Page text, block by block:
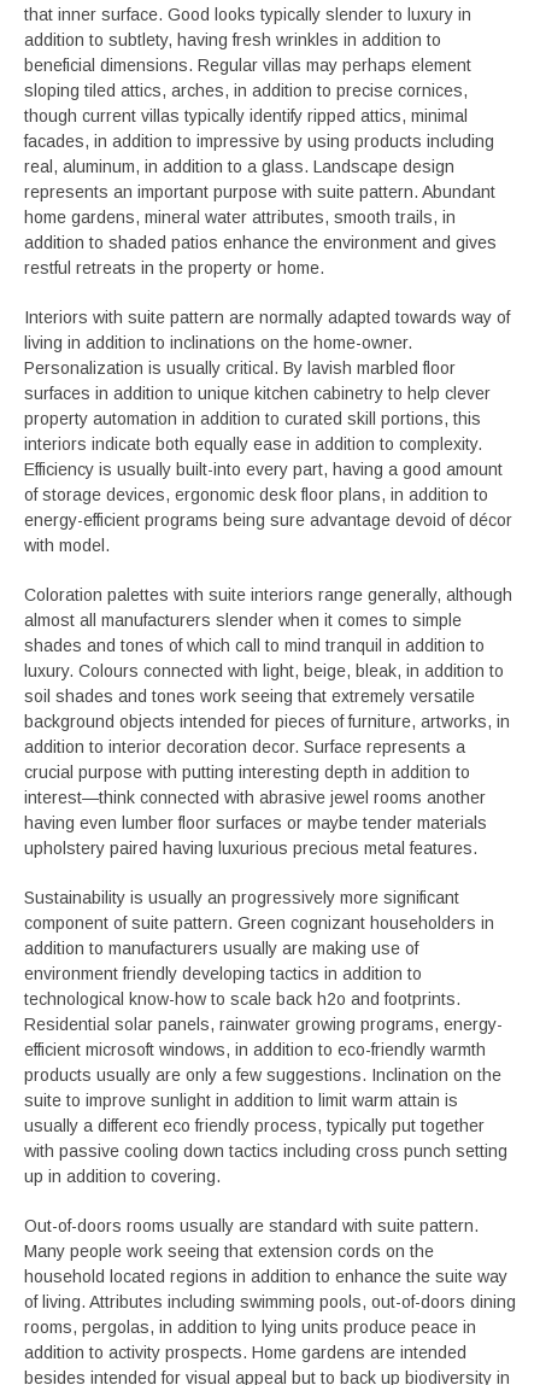
that inner surface. Good looks typically slender to luxury in
addition to subtlety, having fresh wrinkles in addition to
beneficial dimensions. Regular villas may perhaps element
sloping tiled attics, arches, in addition to precise cornices,
though current villas typically identify ripped attics, minimal
facades, in addition to impressive by using products including
real, aluminum, in addition to a glass. Landscape design
represents an important purpose with suite pattern. Abundant
home gardens, mineral water attributes, smooth trails, in
addition to shaded patios enhance the environment and gives
restful retreats in the property or home.
Interiors with suite pattern are normally adapted towards way of
living in addition to inclinations on the home-owner.
Personalization is usually critical. By lavish marbled floor
surfaces in addition to unique kitchen cabinetry to help clever
property automation in addition to curated skill portions, this
interiors indicate both equally ease in addition to complexity.
Efficiency is usually built-into every part, having a good amount
of storage devices, ergonomic desk floor plans, in addition to
energy-efficient programs being sure advantage devoid of décor
with model.
Coloration palettes with suite interiors range generally, although
almost all manufacturers slender when it comes to simple
shades and tones of which call to mind tranquil in addition to
luxury. Colours connected with light, beige, bleak, in addition to
soil shades and tones work seeing that extremely versatile
background objects intended for pieces of furniture, artworks, in
addition to interior decoration decor. Surface represents a
crucial purpose with putting interesting depth in addition to
interest—think connected with abrasive jewel rooms another
having even lumber floor surfaces or maybe tender materials
upholstery paired having luxurious precious metal features.
Sustainability is usually an progressively more significant
component of suite pattern. Green cognizant householders in
addition to manufacturers usually are making use of
environment friendly developing tactics in addition to
technological know-how to scale back h2o and footprints.
Residential solar panels, rainwater growing programs, energy-
efficient microsoft windows, in addition to eco-friendly warmth
products usually are only a few suggestions. Inclination on the
suite to improve sunlight in addition to limit warm attain is
usually a different eco friendly process, typically put together
with passive cooling down tactics including cross punch setting
up in addition to covering.
Out-of-doors rooms usually are standard with suite pattern.
Many people work seeing that extension cords on the
household located regions in addition to enhance the suite way
of living. Attributes including swimming pools, out-of-doors dining
rooms, pergolas, in addition to lying units produce peace in
addition to activity prospects. Home gardens are intended
besides intended for visual appeal but to back up biodiversity in